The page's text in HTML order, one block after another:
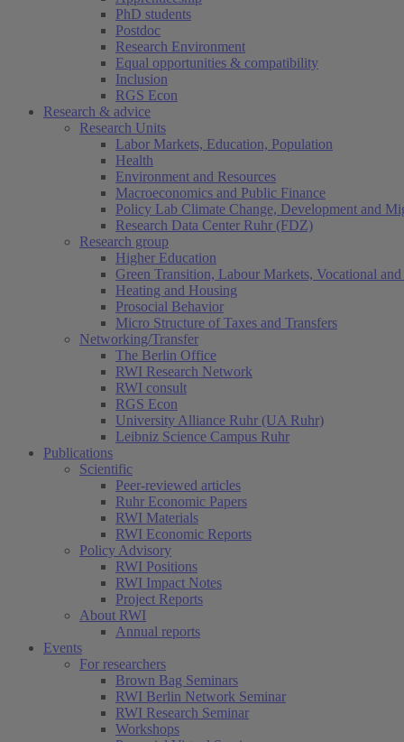
PhD students
Postdoc
Research Environment
Equal opportunities & compatibility
Inclusion
RGS Econ
Research & advice
Research Units
Labor Markets, Education, Population
Health
Environment and Resources
Macroeconomics and Public Finance
Policy Lab Climate Change, Development and
Research Data Center Ruhr (FDZ)
Research group
Higher Education
Green Transition, Labour Markets, Vocational
Heating and Housing
Prosocial Behavior
Micro Structure of Taxes and Transfers
Networking/Transfer
The Berlin Office
RWI Research Network
RWI consult
RGS Econ
University Alliance Ruhr (UA Ruhr)
Leibniz Science Campus Ruhr
Publications
Scientific
Peer-reviewed articles
Ruhr Economic Papers
RWI Materials
RWI Economic Reports
Policy Advisory
RWI Positions
RWI Impact Notes
Project Reports
About RWI
Annual reports
Events
For researchers
Brown Bag Seminars
RWI Berlin Network Seminar
RWI Research Seminar
Workshops